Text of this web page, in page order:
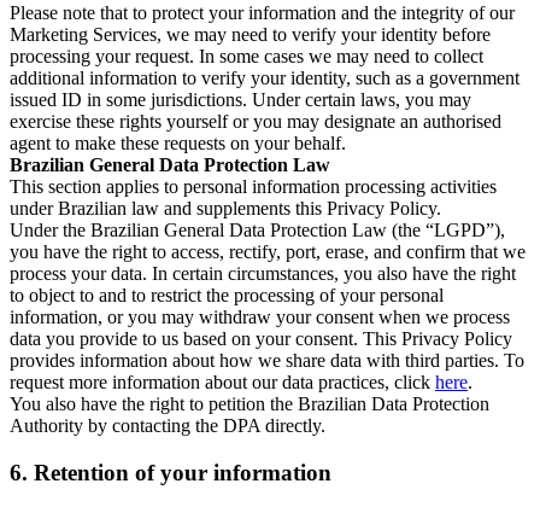
Please note that to protect your information and the integrity of our
Marketing Services, we may need to verify your identity before
processing your request. In some cases we may need to collect
additional information to verify your identity, such as a government
issued ID in some jurisdictions. Under certain laws, you may
exercise these rights yourself or you may designate an authorised
agent to make these requests on your behalf.
Brazilian General Data Protection Law
This section applies to personal information processing activities
under Brazilian law and supplements this Privacy Policy.
Under the Brazilian General Data Protection Law (the “LGPD”),
you have the right to access, rectify, port, erase, and confirm that we
process your data. In certain circumstances, you also have the right
to object to and to restrict the processing of your personal
information, or you may withdraw your consent when we process
data you provide to us based on your consent. This Privacy Policy
provides information about how we share data with third parties. To
request more information about our data practices, click here.
You also have the right to petition the Brazilian Data Protection
Authority by contacting the DPA directly.
6. Retention of your information